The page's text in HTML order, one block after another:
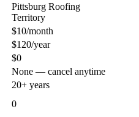
Pittsburg Roofing
Territory
$10/month
$120/year
$0
None — cancel anytime
20+ years
0